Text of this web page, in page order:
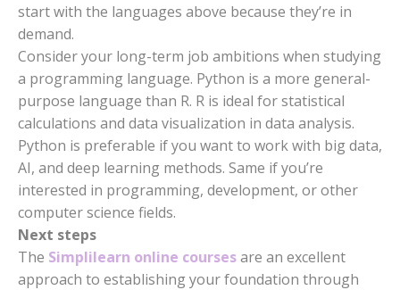
start with the languages above because they’re in
demand.
Consider your long-term job ambitions when studying
a programming language. Python is a more general-
purpose language than R. R is ideal for statistical
calculations and data visualization in data analysis.
Python is preferable if you want to work with big data,
AI, and deep learning methods. Same if you’re
interested in programming, development, or other
computer science fields.
Next steps
The Simplilearn online coursesare an excellent
approach to establishing your foundation through